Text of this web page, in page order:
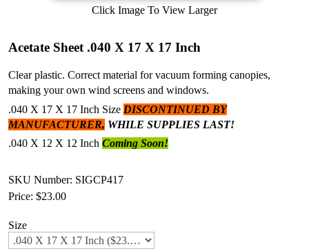
Click Image To View Larger
Acetate Sheet .040 X 17 X 17 Inch
Clear plastic. Correct material for vacuum forming canopies,
making your own wind screens and windows.
.040 X 17 X 17 Inch Size DISCONTINUED BY
MANUFACTURER, WHILE SUPPLIES LAST!
.040 X 12 X 12 Inch Coming Soon!
SKU Number: SIGCP417
Price: $23.00
Size